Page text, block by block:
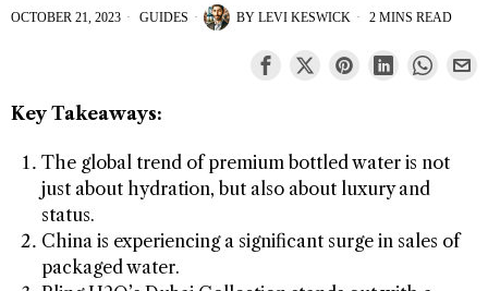
OCTOBER 21, 2023 GUIDES BY LEVI KESWICK 2 MINS READ
Key Takeaways:
The global trend of premium bottled water is not
just about hydration, but also about luxury and
status.
China is experiencing a significant surge in sales of
packaged water.